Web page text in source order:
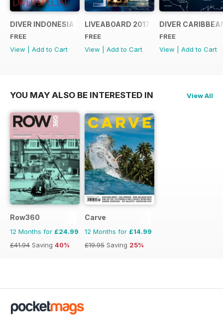
DIVER INDONESIA 2019 Supplement
FREE
View
Add to Cart
LIVEABOARD 2017 Supplement
FREE
View
Add to Cart
DIVER
FREE
View
Add to Cart
YOU MAY ALSO BE INTERESTED IN View All
Row360
12 Months for £24.99
£41.94 Saving 40%
Carve
12 Months for £14.99
£19.95 Saving 25%